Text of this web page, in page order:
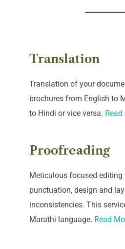
Translation
Translation of your
brochures from English to
to Hindi or vice versa. Read
Proofreading
Meticulous focused editing
punctuation, design and
inconsistencies. This
Marathi language. Read